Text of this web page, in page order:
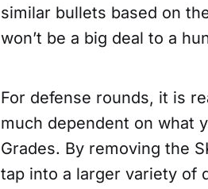
similar bullets based on
won’t be a big deal to a
For defense rounds, it is
much dependent on what
Grades. By removing the
tap into a larger variety of